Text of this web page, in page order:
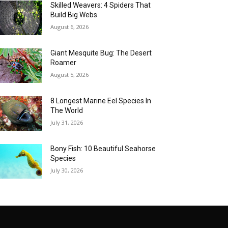
Skilled Weavers: 4 Spiders That
Build Big Webs
August 6, 2026
Giant Mesquite Bug: The Desert
Roamer
August 5, 2026
8 Longest Marine Eel Species In
The World
July 31, 2026
Bony Fish: 10 Beautiful Seahorse
Species
July 30, 2026